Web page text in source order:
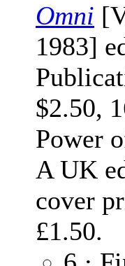
Omni
1983]
$2.50,
Power
A UK
cover
£1.50.